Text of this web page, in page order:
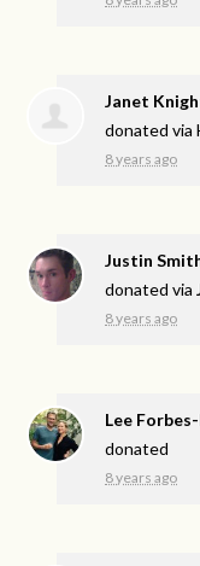
Janet
donated via
8 years ago
Justin
donated via
8 years ago
Lee
donated
8 years ago